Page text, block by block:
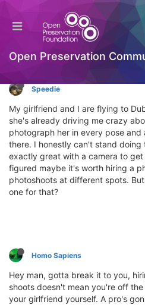
Open Preservation
Where can I find a
General Comments &
Speedie
My girlfriend and I are flying to
she's already driving me crazy
photograph her in every pose and
there. I honestly can't stand
exactly great with a camera to
figured maybe it's worth hiring a
photoshoots at different spots.
one for that?
Homo Sapiens
Hey man, gotta break it to you,
shoots doesn't mean you're off
your girlfriend yourself. A pro's